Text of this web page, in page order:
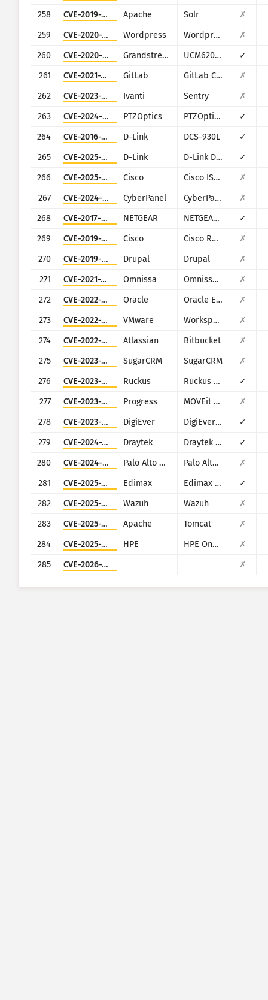
258
CVE-2019-17558 Apache Solr
✗
259
CVE-2020-25213 Wordpress Wordpress
✗
260
CVE-2020-5722 Grandstream UCM6200 series
✓
261
CVE-2021-22205 GitLab GitLab CE/EE
✗
262
CVE-2023-38035 Ivanti Sentry
✗
263
CVE-2024-8957 PTZOptics PTZOptics PT30X-SDI/NDI-xx
✓
264
CVE-2016-11021 D-Link DCS-930L
✓
265
CVE-2025-29635 D-Link D-Link DIR-823X
✓
266
CVE-2025-20281 Cisco Cisco ISE and ISE-PIC
✗
267
CVE-2024-51567 CyberPanel CyberPanel
✗
268
CVE-2017-6334 NETGEAR NETGEAR DGN2200
✓
269
CVE-2019-1652 Cisco Cisco RV320/RV325
✗
270
CVE-2019-6340 Drupal Drupal
✗
271
CVE-2021-22054 Omnissa Omnissa Workspace ONE UEM
✗
272
CVE-2022-21587 Oracle Oracle E-Business Suite (Oracle Web Applications Desktop Integrator)
✗
273
CVE-2022-22954 VMware Workspace ONE Access and Identity Manager
✗
274
CVE-2022-36804 Atlassian Bitbucket
✗
275
CVE-2023-22952 SugarCRM SugarCRM
✗
276
CVE-2023-25717 Ruckus Ruckus Wireless Admin
✓
277
CVE-2023-34362 Progress MOVEit Transfer
✗
278
CVE-2023-52163 DigiEver DigiEver DS-2105 Pro
✓
279
CVE-2024-12987 Draytek Draytek Vigor2960 and Vigor300B
✓
280
CVE-2024-5910 Palo Alto Networks Palo Alto Networks Expedition
✗
281
CVE-2025-1316 Edimax Edimax IC-7100
✓
282
CVE-2025-24016 Wazuh Wazuh
✗
283
CVE-2025-24813 Apache Tomcat
✗
284
CVE-2025-37164 HPE HPE OneView
✗
285
CVE-2026-20230 ✗